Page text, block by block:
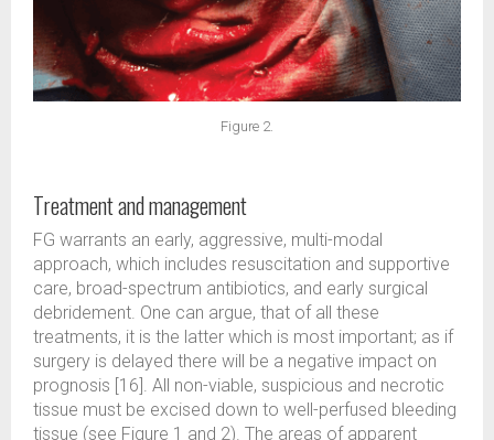
Figure 2.
Treatment and management
FG warrants an early, aggressive, multi-modal
approach, which includes resuscitation and supportive
care, broad-spectrum antibiotics, and early surgical
debridement. One can argue, that of all these
treatments, it is the latter which is most important; as if
surgery is delayed there will be a negative impact on
prognosis [16]. All non-viable, suspicious and necrotic
tissue must be excised down to well-perfused bleeding
tissue (see Figure 1 and 2). The areas of apparent